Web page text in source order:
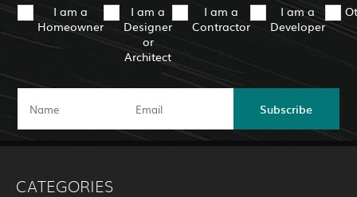
I am a
Homeowner
I am a
Designer
or
Architect
I am a
Contractor
I am a
Developer
Subscribe
CATEGORIES